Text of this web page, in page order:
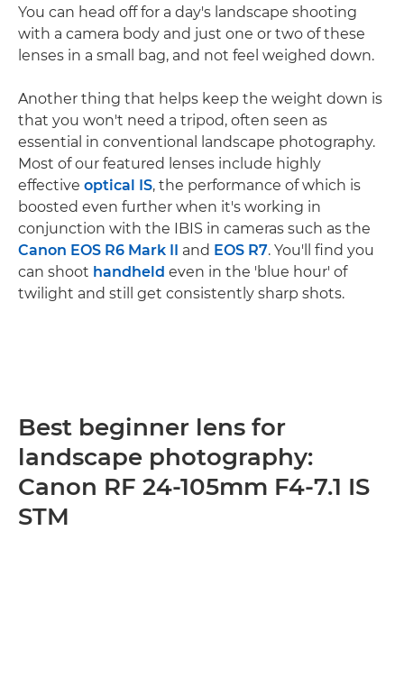
You can head off for a day's landscape shooting
with a camera body and just one or two of these
lenses in a small bag, and not feel weighed down.
Another thing that helps keep the weight down is
that you won't need a tripod, often seen as
essential in conventional landscape photography.
Most of our featured lenses include highly
effective optical IS, the performance of which is
boosted even further when it's working in
conjunction with the IBIS in cameras such as the
Canon EOS R6 Mark II and EOS R7. You'll find you
can shoot handheld even in the 'blue hour' of
twilight and still get consistently sharp shots.
Best beginner lens for
landscape photography:
Canon RF 24-105mm F4-7.1 IS
STM